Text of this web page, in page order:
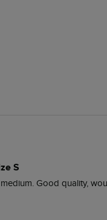
S
Good quality,